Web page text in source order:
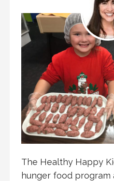
The Healthy Happy
hunger food program